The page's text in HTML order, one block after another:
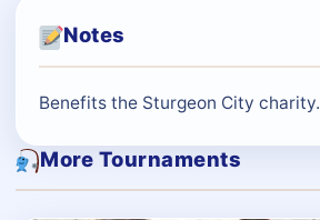
Notes
Benefits the Sturgeon City charity.
More Tournaments